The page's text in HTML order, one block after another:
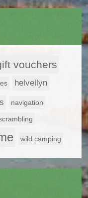
vouchers
helvellyn
navigation
wild camping